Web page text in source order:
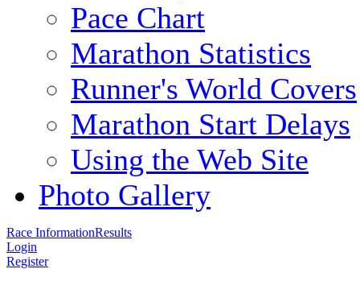
Pace Chart
Marathon Statistics
Runner's World Covers
Marathon Start Delays
Using the Web Site
Photo Gallery
Race InformationResults
Login
Register